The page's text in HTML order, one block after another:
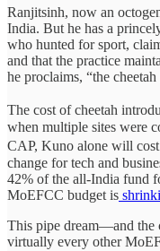
Ranjitsinh, now an
India. But he has a
who hunted for sport,
and that the practice
he proclaims, “the
The cost of cheetah
when multiple sites were
CAP, Kuno alone will
change for tech and
42% of the all-India fund
MoEFCC budget is
This pipe dream—and the
virtually every other